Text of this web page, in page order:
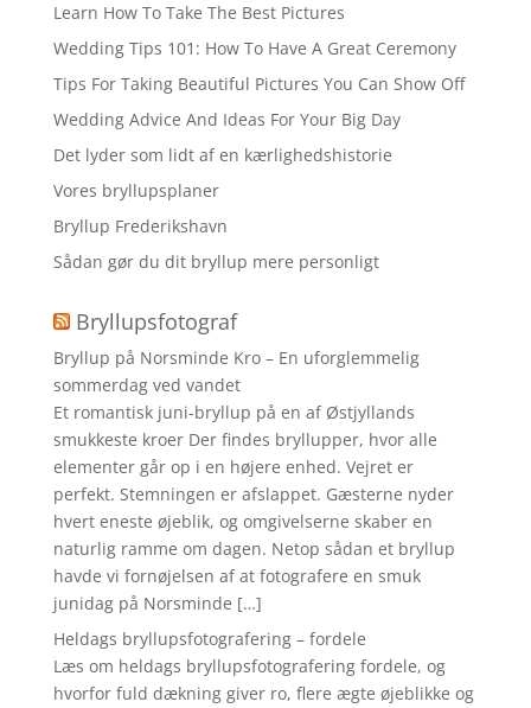
Learn How To Take The Best Pictures
Wedding Tips 101: How To Have A Great Ceremony
Tips For Taking Beautiful Pictures You Can Show Off
Wedding Advice And Ideas For Your Big Day
Det lyder som lidt af en kærlighedshistorie
Vores bryllupsplaner
Bryllup Frederikshavn
Sådan gør du dit bryllup mere personligt
Bryllupsfotograf
Bryllup på Norsminde Kro – En uforglemmelig
sommerdag ved vandet
Et romantisk juni-bryllup på en af Østjyllands
smukkeste kroer Der findes bryllupper, hvor alle
elementer går op i en højere enhed. Vejret er
perfekt. Stemningen er afslappet. Gæsterne nyder
hvert eneste øjeblik, og omgivelserne skaber en
naturlig ramme om dagen. Netop sådan et bryllup
havde vi fornøjelsen af at fotografere en smuk
junidag på Norsminde […]
Heldags bryllupsfotografering – fordele
Læs om heldags bryllupsfotografering fordele, og
hvorfor fuld dækning giver ro, flere ægte øjeblikke og